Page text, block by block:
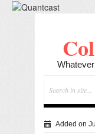
Added on